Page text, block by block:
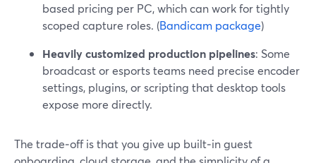
based pricing per PC, which can work for tightly
scoped capture roles. (Bandicam package)
Heavily customized production pipelines: Some
broadcast or esports teams need precise encoder
settings, plugins, or scripting that desktop tools
expose more directly.
The trade‑off is that you give up built‑in guest